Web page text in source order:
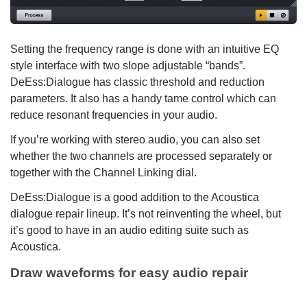
Setting the frequency range is done with an intuitive EQ
style interface with two slope adjustable “bands”.
DeEss:Dialogue has classic threshold and reduction
parameters. It also has a handy tame control which can
reduce resonant frequencies in your audio.
If you’re working with stereo audio, you can also set
whether the two channels are processed separately or
together with the Channel Linking dial.
DeEss:Dialogue is a good addition to the Acoustica
dialogue repair lineup. It’s not reinventing the wheel, but
it’s good to have in an audio editing suite such as
Acoustica.
Draw waveforms for easy audio repair